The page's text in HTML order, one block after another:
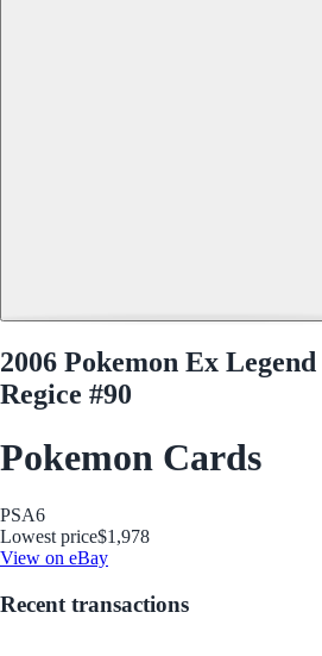
2006 Pokemon Ex
Regice #90
Pokemon Cards
PSA6
Lowest price$1,978
View on eBay
Recent transactions